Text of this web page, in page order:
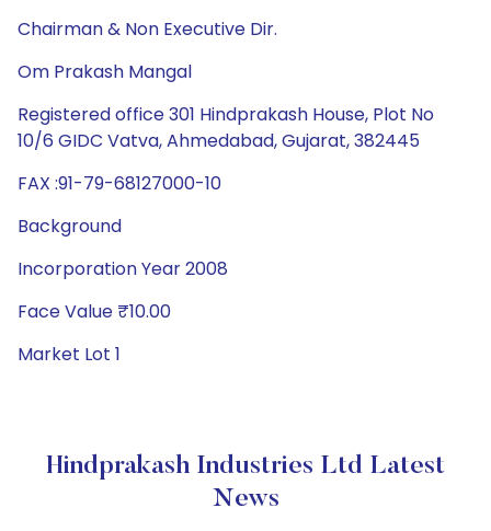
Chairman & Non Executive Dir.
Om Prakash Mangal
Registered office 301 Hindprakash House, Plot No
10/6 GIDC Vatva, Ahmedabad, Gujarat, 382445
FAX :91-79-68127000-10
Background
Incorporation Year 2008
Face Value ₹10.00
Market Lot 1
Hindprakash Industries Ltd Latest
News